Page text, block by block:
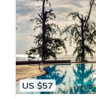
US $57